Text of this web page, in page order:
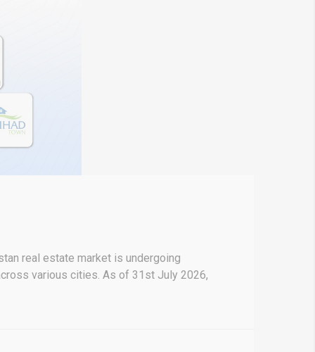
real estate market is undergoing
various cities. As of 31st July 2026,